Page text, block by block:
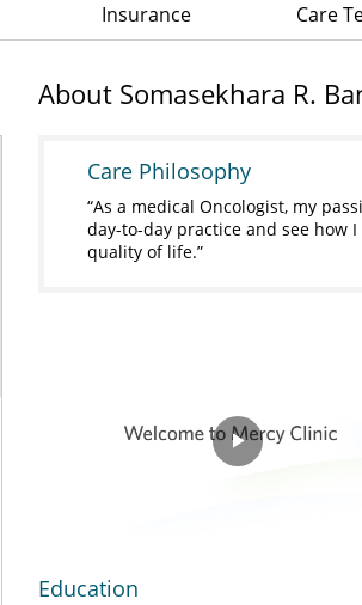
Insurance Care
About Somasekhara R.
Care Philosophy
As a medical Oncologist, my
day-to-day practice and see how
quality of life.
Play
Education